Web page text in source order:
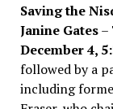
Saving the
Janine Gates–
December 4,
followed by a
including